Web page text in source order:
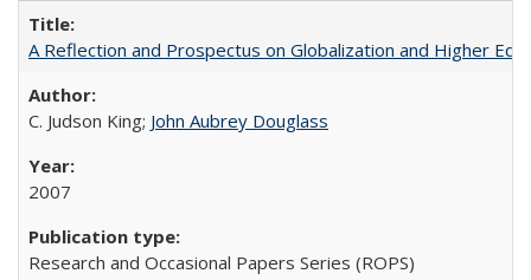
A Reflection and Prospectus on Globalization and Higher
C. Judson King; John Aubrey Douglass
2007
Research and Occasional Papers Series (ROPS)